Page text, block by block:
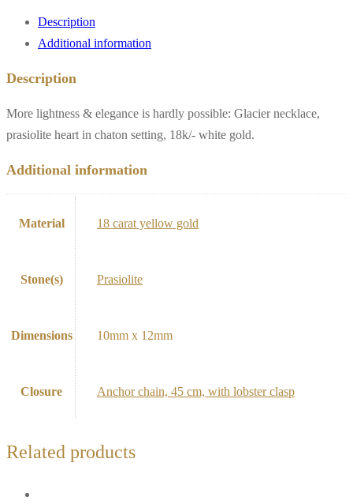
Description
Additional information
Description
More lightness & elegance is hardly possible: Glacier necklace,
prasiolite heart in chaton setting, 18k/- white gold.
Additional information
Material 18 carat yellow gold
Stone(s) Prasiolite
Dimensions 10mm x 12mm
Closure Anchor chain, 45 cm, with lobster clasp
Related products